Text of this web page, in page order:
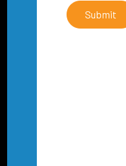
Submit